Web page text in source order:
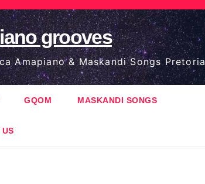
grooves
Amapiano & Maskandi Songs Pretoria
GQOM MASKANDI SONGS